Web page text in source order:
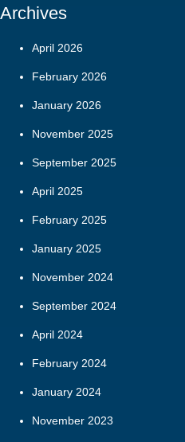
Archives
April 2026
February 2026
January 2026
November 2025
September 2025
April 2025
February 2025
January 2025
November 2024
September 2024
April 2024
February 2024
January 2024
November 2023